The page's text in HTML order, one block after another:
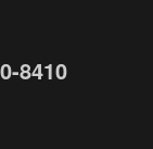
8410